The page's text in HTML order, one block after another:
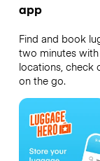
app
Find and book
two minutes
locations, check
on the go.